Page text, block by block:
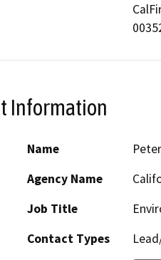
Information
Name
Agency Name
Job Title
Contact Types